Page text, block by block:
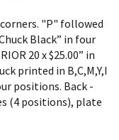
"P" followed
Black” in four
20 x $25.00” in
printed in B,C,M,Y,I
positions. Back -
(4 positions), plate